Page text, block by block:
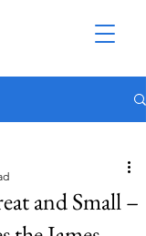
and Small –